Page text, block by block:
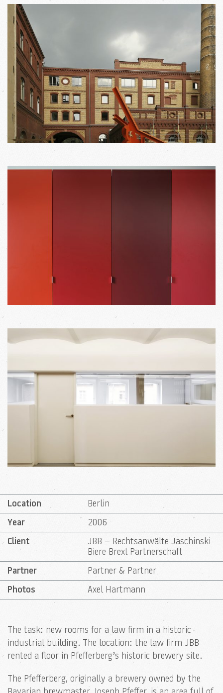
Location Berlin
Year 2006
Client
JBB – Rechtsanwälte Jaschinski
Biere Brexl Partnerschaft
Partner Partner & Partner
Photos Axel Hartmann
The task: new rooms for a law firm in a historic
industrial building. The location: the law firm JBB
rented a floor in Pfefferberg’s historic brewery site.
The Pfefferberg, originally a brewery owned by the